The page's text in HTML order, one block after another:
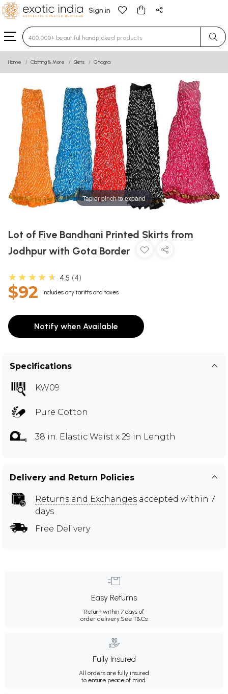
Sign in
Type 3 or more characters for results.
Home Clothing & More Skirts Ghagra
Tap or pinch to expand
Lot of Five Bandhani Printed Skirts from
Jodhpur with Gota Border
★★★★★ 4.5 4
$92 Includes any tariffs and taxes
Notify when Available
Specifications
KW09
Pure Cotton
38 in. Elastic Waist x 29 in Length
Delivery and Return Policies
Returns and Exchanges accepted within 7
days
Free Delivery
Easy Returns
Return within 7 days of
order delivery.See T&Cs
Fully Insured
All orders are fully insured
to ensure peace of mind.